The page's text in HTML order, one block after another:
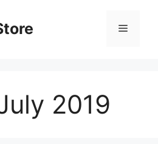
Menu
2019